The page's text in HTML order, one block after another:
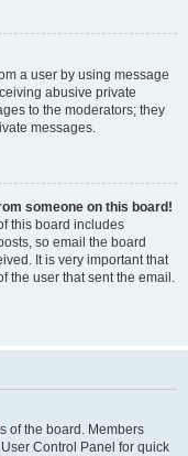
a user by using message
abusive private
to the moderators; they
messages.
someone on this board!
this board includes
so email the board
It is very important that
the user that sent the email.
of the board. Members
Control Panel for quick